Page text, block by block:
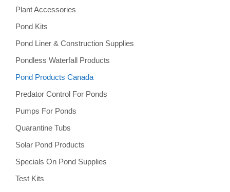
Plant Accessories
Pond Kits
Pond Liner & Construction Supplies
Pondless Waterfall Products
Pond Products Canada
Predator Control For Ponds
Pumps For Ponds
Quarantine Tubs
Solar Pond Products
Specials On Pond Supplies
Test Kits